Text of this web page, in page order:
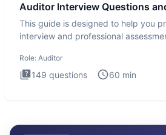
Auditor Interview Questions
This guide is designed to help you
interview and professional
Role: Auditor
149 questions 60 min